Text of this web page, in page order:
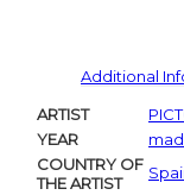
Additional
ARTIST
YEAR
COUNTRY OF
THE ARTIST